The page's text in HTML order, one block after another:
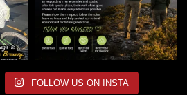
FOLLOW US ON INSTA